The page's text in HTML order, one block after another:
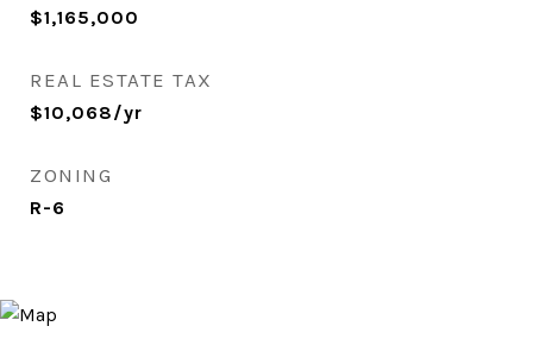
$1,165,000
REAL ESTATE TAX
$10,068/yr
ZONING
R-6